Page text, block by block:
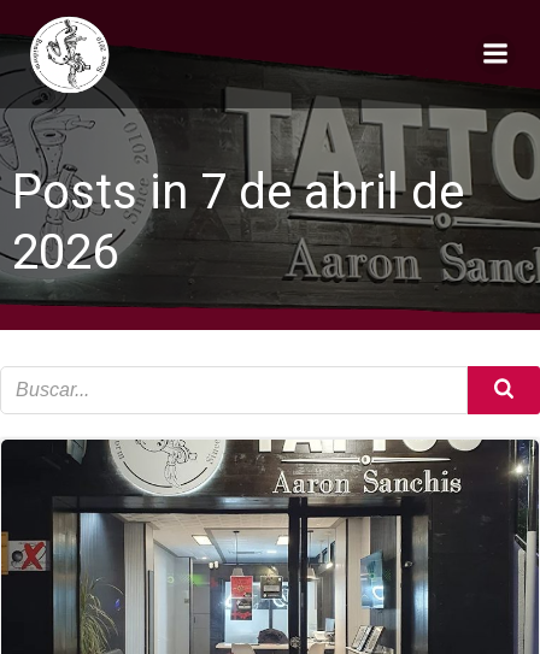
contenido
Posts in 7 de abril de
2026